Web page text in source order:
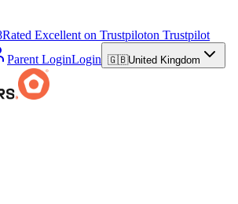
Rated Excellent on Trustpiloton Trustpilot
Parent LoginLogin 🇬🇧United Kingdom